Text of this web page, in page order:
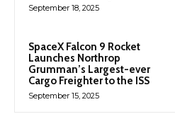
September 18, 2025
SpaceX Falcon 9 Rocket
Launches Northrop
Grumman’s Largest-ever
Cargo Freighter to the ISS
September 15, 2025